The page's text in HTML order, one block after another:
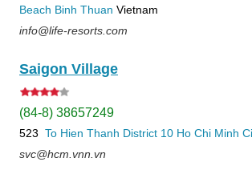
Beach Binh Thuan Vietnam
info@life-resorts.com
Saigon Village
(84-8) 38657249
523 To Hien Thanh District 10 Ho Chi Minh
svc@hcm.vnn.vn